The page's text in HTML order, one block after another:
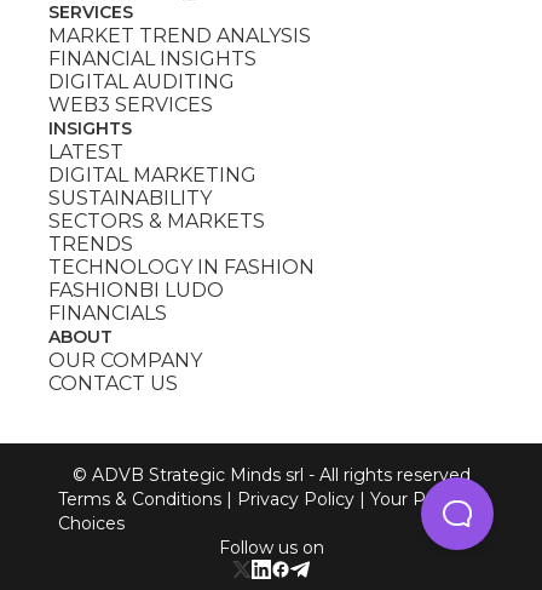
SERVICES
MARKET TREND ANALYSIS
FINANCIAL INSIGHTS
DIGITAL AUDITING
WEB3 SERVICES
INSIGHTS
LATEST
DIGITAL MARKETING
SUSTAINABILITY
SECTORS & MARKETS
TRENDS
TECHNOLOGY IN FASHION
FASHIONBI LUDO
FINANCIALS
ABOUT
OUR COMPANY
CONTACT US
© ADVB Strategic Minds srl - All rights reserved
Terms & Conditions
Privacy Policy
Your Privacy
Choices
Follow us on